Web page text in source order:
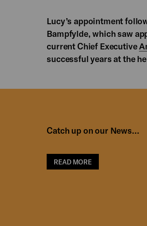
Lucy’s appointment
Bampfylde, which saw
current Chief Executive
successful years at the
Catch up on our News...
READ MORE